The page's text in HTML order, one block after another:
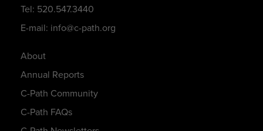
About
Annual Reports
C-Path Community
C-Path FAQs
Tel: 520.547.3440
E-mail: info@c-path.org